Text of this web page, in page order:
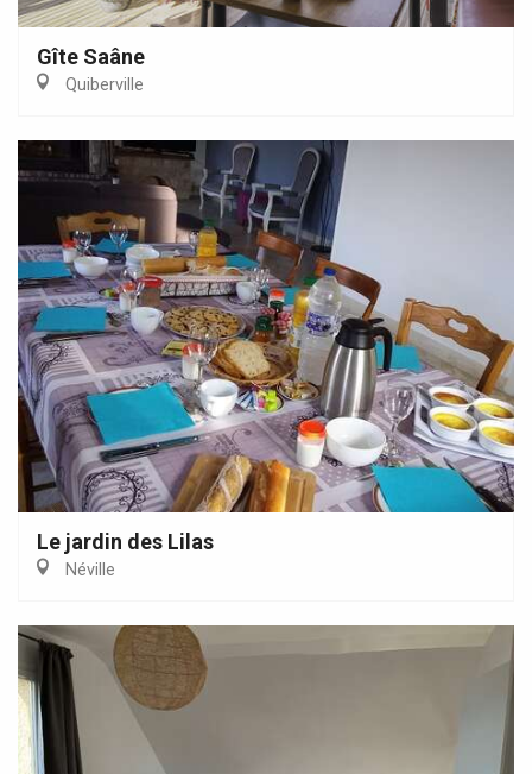
Gîte Saâne
Quiberville
Le jardin des Lilas
Néville